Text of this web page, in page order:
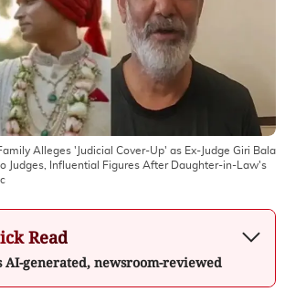
Alleges 'Judicial Cover-Up' as Ex-Judge Giri Bala
Judges, Influential Figures After Daughter-in-Law's
Read
AI-generated, newsroom-reviewed